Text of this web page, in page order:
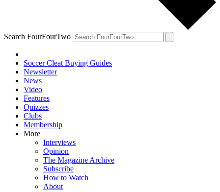
Search FourFourTwo
Soccer Cleat Buying Guides
Newsletter
News
Video
Features
Quizzes
Clubs
Membership
More
Interviews
Opinion
The Magazine Archive
Subscribe
How to Watch
About